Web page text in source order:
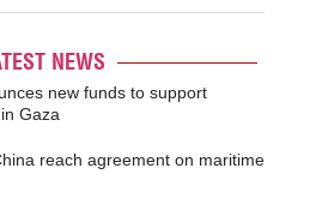
NEWS
new funds to support
Gaza
reach agreement on maritime